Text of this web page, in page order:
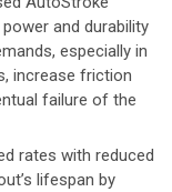
and durability
especially in
increase friction
failure of the
rates with reduced
lifespan by